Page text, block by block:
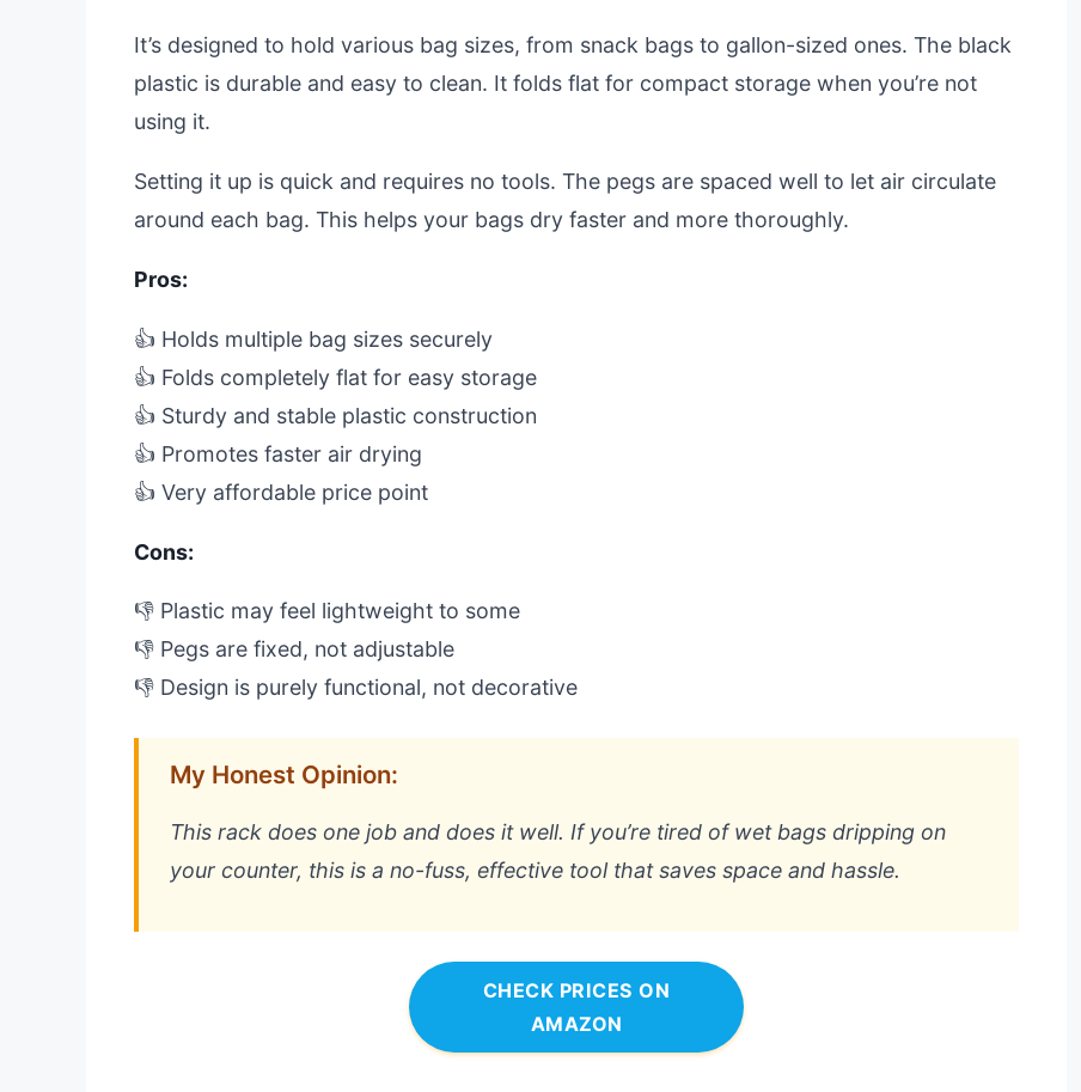
It’s designed to hold various bag sizes, from snack bags to gallon-sized ones. The black
plastic is durable and easy to clean. It folds flat for compact storage when you’re not
using it.
Setting it up is quick and requires no tools. The pegs are spaced well to let air circulate
around each bag. This helps your bags dry faster and more thoroughly.
Pros:
👍 Holds multiple bag sizes securely
👍 Folds completely flat for easy storage
👍 Sturdy and stable plastic construction
👍 Promotes faster air drying
👍 Very affordable price point
Cons:
👎 Plastic may feel lightweight to some
👎 Pegs are fixed, not adjustable
👎 Design is purely functional, not decorative
My Honest Opinion:
This rack does one job and does it well. If you’re tired of wet bags dripping on
your counter, this is a no-fuss, effective tool that saves space and hassle.
CHECK PRICES ON
AMAZON